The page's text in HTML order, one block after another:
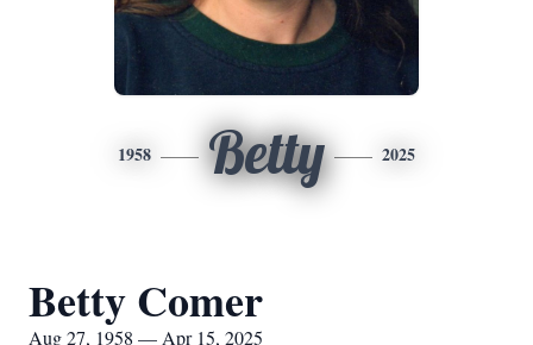
1958 Betty 2025
Betty Comer
Aug 27, 1958 — Apr 15, 2025